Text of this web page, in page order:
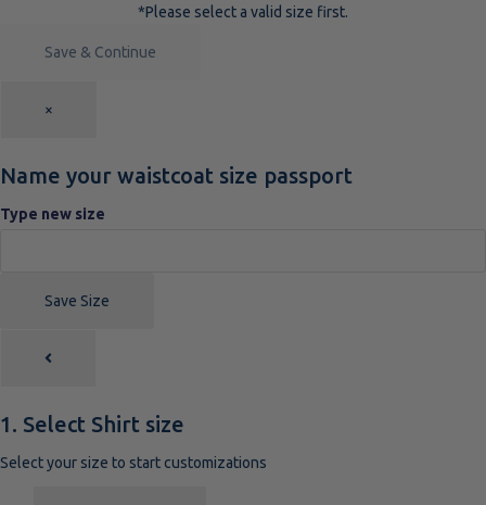
*Please select a valid size first.
Save & Continue
×
Name your waistcoat size passport
Type new size
Save Size
1. Select Shirt size
Select your size to start customizations